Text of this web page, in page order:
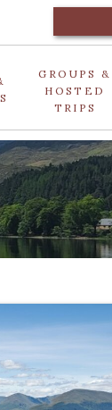
GROUPS &
HOSTED
TRIPS